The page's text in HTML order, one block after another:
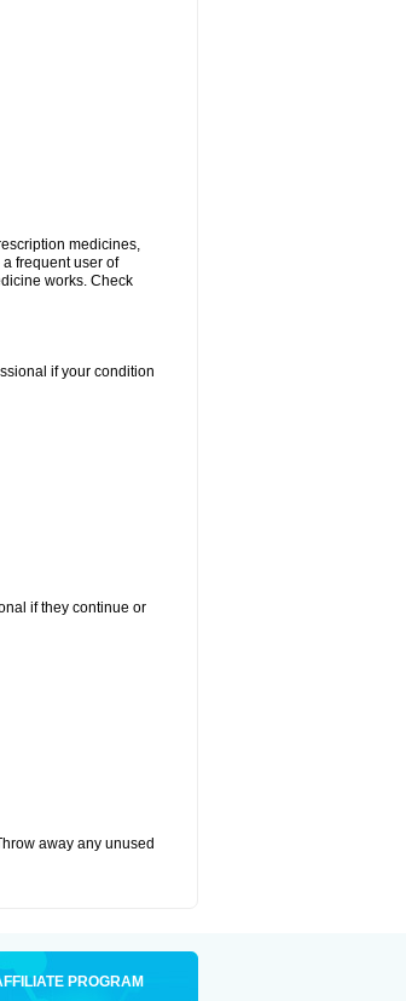
medicines,
frequent user of
works. Check
if your condition
if they continue or
away any unused
PROGRAM